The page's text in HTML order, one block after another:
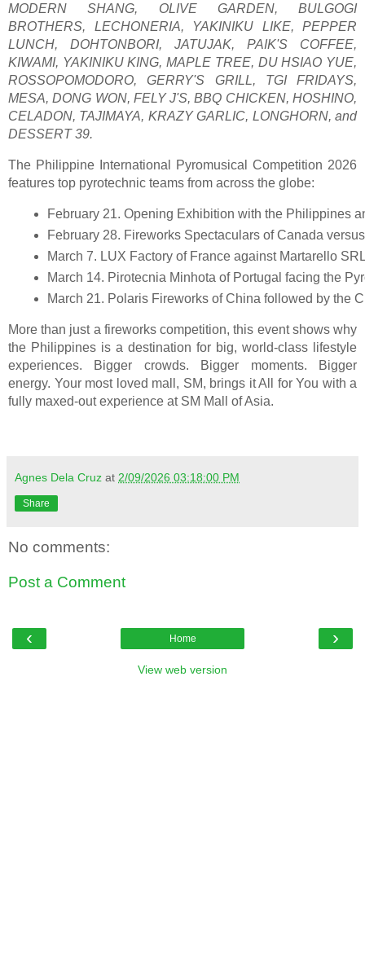
MODERN SHANG, OLIVE GARDEN, BULGOGI
BROTHERS, LECHONERIA, YAKINIKU LIKE, PEPPER
LUNCH, DOHTONBORI, JATUJAK, PAIK'S COFFEE,
KIWAMI, YAKINIKU KING, MAPLE TREE, DU HSIAO YUE,
ROSSOPOMODORO, GERRY'S GRILL, TGI FRIDAYS,
MESA, DONG WON, FELY J'S, BBQ CHICKEN, HOSHINO,
CELADON, TAJIMAYA, KRAZY GARLIC, LONGHORN, and
DESSERT 39.
The Philippine International Pyromusical Competition 2026
features top pyrotechnic teams from across the globe:
February 21. Opening Exhibition with the Philippines
February 28. Fireworks Spectaculars of Canada
March 7. LUX Factory of France against Martarello
March 14. Pirotecnia Minhota of Portugal facing the
March 21. Polaris Fireworks of China followed by the
More than just a fireworks competition, this event shows why
the Philippines is a destination for big, world-class lifestyle
experiences. Bigger crowds. Bigger moments. Bigger
energy. Your most loved mall, SM, brings it All for You with a
fully maxed-out experience at SM Mall of Asia.
Agnes Dela Cruz at 2/09/2026 03:18:00 PM
Share
No comments:
Post a Comment
‹ ›
Home
View web version